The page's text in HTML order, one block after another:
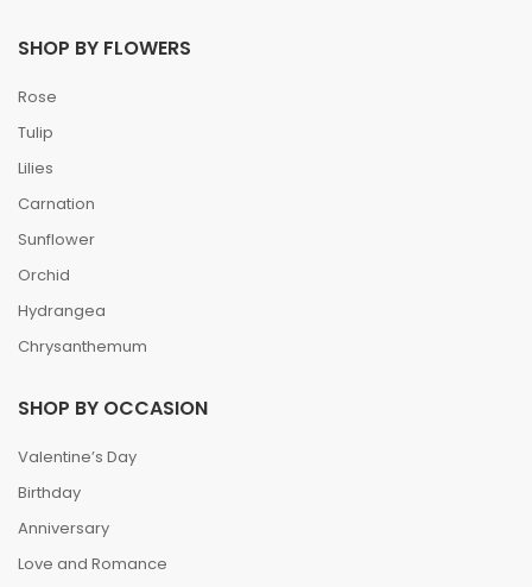
SHOP BY FLOWERS
Rose
Tulip
Lilies
Carnation
Sunflower
Orchid
Hydrangea
Chrysanthemum
SHOP BY OCCASION
Valentine’s Day
Birthday
Anniversary
Love and Romance